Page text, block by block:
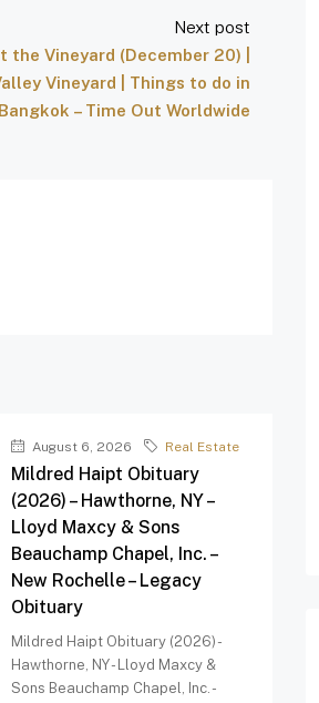
Next post
the Vineyard (December 20) |
Vineyard | Things to do in
Bangkok – Time Out Worldwide
August 6, 2026 Real Estate
Mildred Haipt Obituary
(2026) – Hawthorne, NY –
Lloyd Maxcy & Sons
Beauchamp Chapel, Inc. –
New Rochelle – Legacy
Obituary
Mildred Haipt Obituary (2026) -
Hawthorne, NY - Lloyd Maxcy &
Sons Beauchamp Chapel, Inc. -